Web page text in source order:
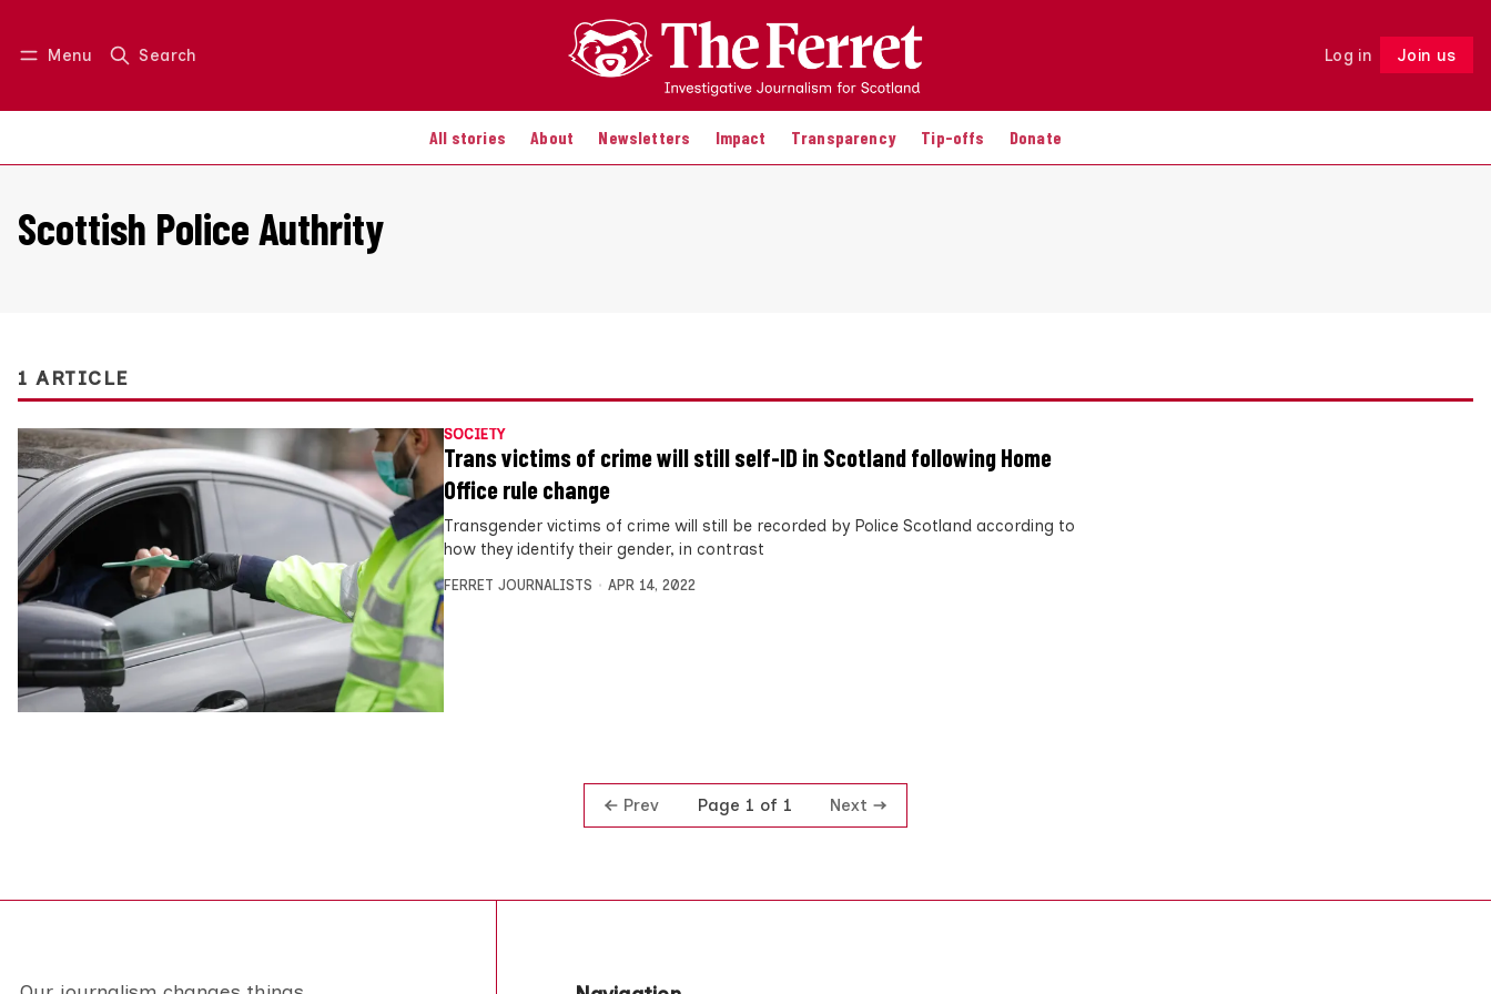
Menu Search Log in Join us
All stories About Newsletters Impact Transparency Tip-offs Donate
Log in Join us Follow
Scottish Police Authrity
1 ARTICLE
SOCIETY
Trans victims of crime will still self-ID in Scotland following Home
Office rule change
Transgender victims of crime will still be recorded by Police Scotland according to
how they identify their gender, in contrast
FERRET JOURNALISTS APR 14, 2022
Prev Page 1 of 1 Next